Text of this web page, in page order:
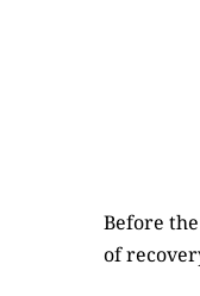
Before
of